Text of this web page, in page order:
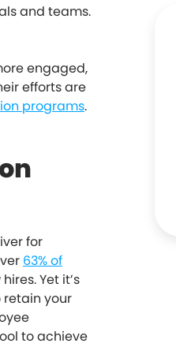
and teams.
engaged,
efforts are
programs.
for
63% of
Yet it’s
your
to achieve